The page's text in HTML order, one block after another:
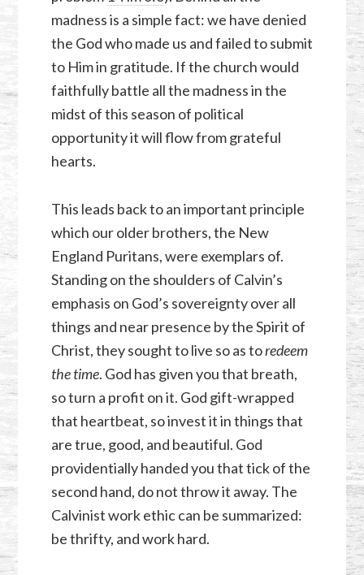
madness is a simple fact: we have denied
the God who made us and failed to submit
to Him in gratitude. If the church would
faithfully battle all the madness in the
midst of this season of political
opportunity it will flow from grateful
hearts.
This leads back to an important principle
which our older brothers, the New
England Puritans, were exemplars of.
Standing on the shoulders of Calvin’s
emphasis on God’s sovereignty over all
things and near presence by the Spirit of
Christ, they sought to live so as toredeem
the time. God has given you that breath,
so turn a profit on it. God gift-wrapped
that heartbeat, so invest it in things that
are true, good, and beautiful. God
providentially handed you that tick of the
second hand, do not throw it away. The
Calvinist work ethic can be summarized:
be thrifty, and work hard.